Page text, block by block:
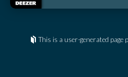
This is a user-generated page